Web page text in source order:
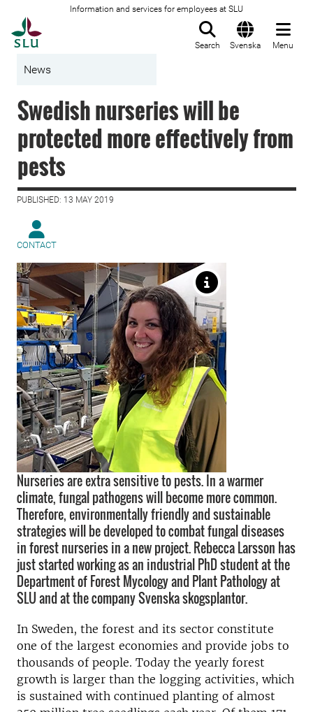
Information and services for employees at SLU
Search Svenska Menu
News
Swedish nurseries will be
protected more effectively from
pests
PUBLISHED: 13 MAY 2019
CONTACT
Nurseries are extra sensitive to pests. In a warmer
climate, fungal pathogens will become more common.
Therefore, environmentally friendly and sustainable
strategies will be developed to combat fungal diseases
in forest nurseries in a new project. Rebecca Larsson has
just started working as an industrial PhD student at the
Department of Forest Mycology and Plant Pathology at
SLU and at the company Svenska skogsplantor.
In Sweden, the forest and its sector constitute
one of the largest economies and provide jobs to
thousands of people. Today the yearly forest
growth is larger than the logging activities, which
is sustained with continued planting of almost